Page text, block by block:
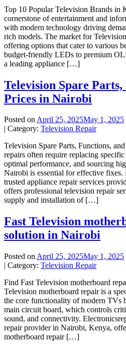
Top 10 Popular Television Brands in
cornerstone of entertainment and
with modern technology driving
rich models. The market for
offering options that cater to various
budget-friendly LEDs to premium
a leading appliance […]
Television Spare
Prices in Nairobi
Posted onApril 25, 2025May 1, 2025
| Category: Television Repair
Television Spare Parts, Functions,
repairs often require replacing
optimal performance, and sourcing
Nairobi is essential for effective fixes.
trusted appliance repair services
offers professional television repair
supply and installation of […]
Fast Television
solution in Nairobi
Posted on April 25, 2025May 1, 2025
| Category: Television Repair
Find Fast Television motherboard
Television motherboard repair is a
the core functionality of modern TVs
main circuit board, which controls
sound, and connectivity.
repair provider in Nairobi, Kenya,
motherboard repair […]